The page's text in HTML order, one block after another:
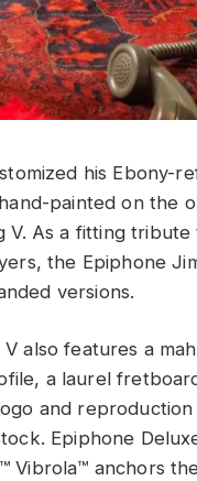
his Ebony-
painted on the
As a fitting tribute
the Epiphone
versions.
also features a
a laurel
and reproduction
Epiphone
Vibrola™ anchors